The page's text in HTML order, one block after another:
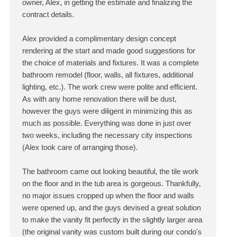
owner, Alex, in getting the estimate and finalizing the
contract details.
Alex provided a complimentary design concept
rendering at the start and made good suggestions for
the choice of materials and fixtures. It was a complete
bathroom remodel (floor, walls, all fixtures, additional
lighting, etc.). The work crew were polite and efficient.
As with any home renovation there will be dust,
however the guys were diligent in minimizing this as
much as possible. Everything was done in just over
two weeks, including the necessary city inspections
(Alex took care of arranging those).
The bathroom came out looking beautiful, the tile work
on the floor and in the tub area is gorgeous. Thankfully,
no major issues cropped up when the floor and walls
were opened up, and the guys devised a great solution
to make the vanity fit perfectly in the slightly larger area
(the original vanity was custom built during our condo's